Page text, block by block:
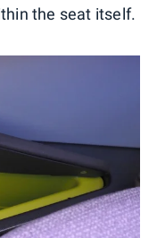
the seat itself.